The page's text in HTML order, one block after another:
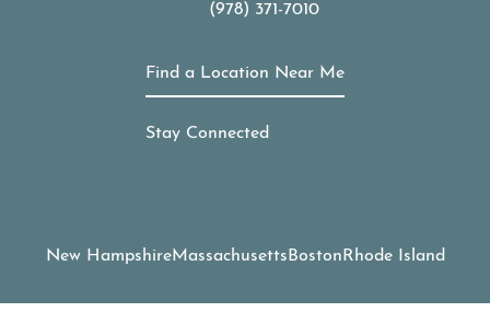
Call APDerm on the phone at
(978) 371-7010
Find a Location Near Me
Stay Connected
New HampshireMassachusetts Boston Rhode Island